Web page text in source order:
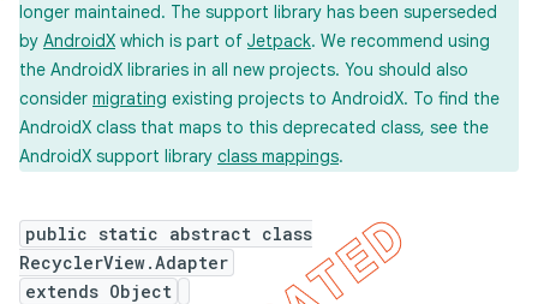
longer maintained. The support library has been superseded
by AndroidX which is part of Jetpack. We recommend using
the AndroidX libraries in all new projects. You should also
consider migrating existing projects to AndroidX. To find the
AndroidX class that maps to this deprecated class, see the
AndroidX support library class mappings.
public static abstract class
RecyclerView.Adapter
extends Object